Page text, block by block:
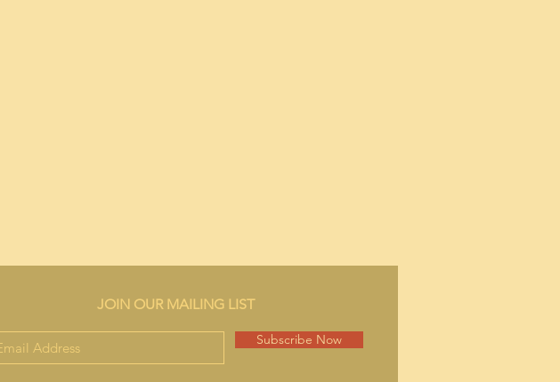
JOIN OUR MAILING LIST
Subscribe Now